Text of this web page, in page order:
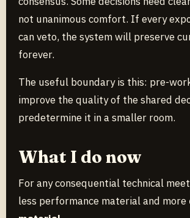
not unanimous comfort. If every
can veto, the system will preserve
forever.
The useful boundary is this: pre-
improve the quality of the shared
predetermine it in a smaller room.
What I do now
For any consequential technical
less performance material and more